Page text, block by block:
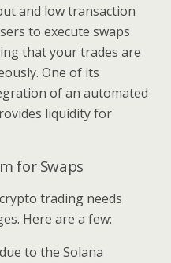
and low transaction
to execute swaps
that your trades are
One of its
of an automated
liquidity for
for Swaps
trading needs
Here are a few:
to the Solana